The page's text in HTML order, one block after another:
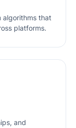
algorithms that
platforms.
and